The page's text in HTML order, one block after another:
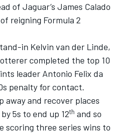
of Jaguar’s James Calado
reigning Formula 2
in Kelvin van der Linde,
completed the top 10
leader Antonio Felix da
penalty for contact.
away and recover places
5s to end up 12th and so
scoring three series wins to